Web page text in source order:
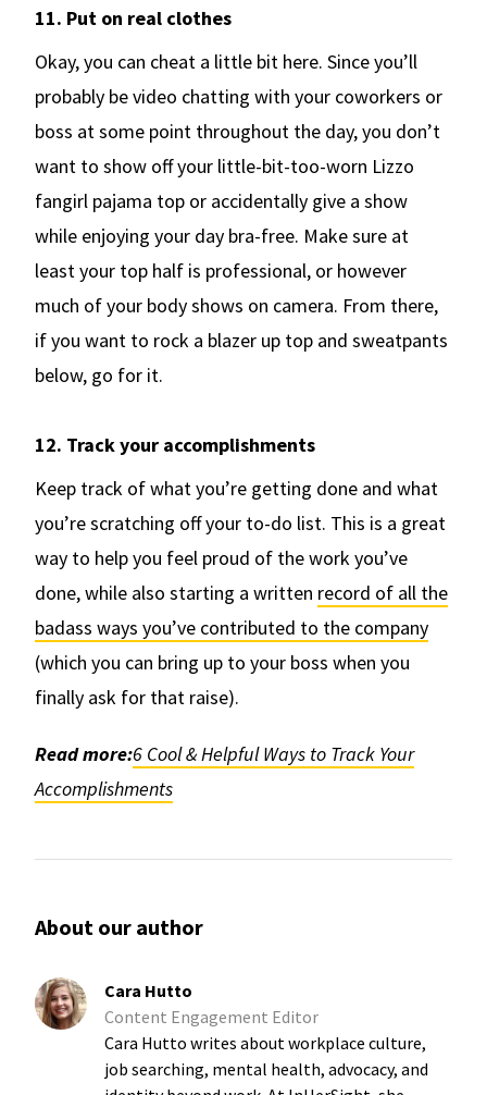
11. Put on real clothes
Okay, you can cheat a little bit here. Since you’ll
probably be video chatting with your coworkers or
boss at some point throughout the day, you don’t
want to show off your little-bit-too-worn Lizzo
fangirl pajama top or accidentally give a show
while enjoying your day bra-free. Make sure at
least your top half is professional, or however
much of your body shows on camera. From there,
if you want to rock a blazer up top and sweatpants
below, go for it.
12. Track your accomplishments
Keep track of what you’re getting done and what
you’re scratching off your to-do list. This is a great
way to help you feel proud of the work you’ve
done, while also starting a written record of all the
badass ways you’ve contributed to the company
(which you can bring up to your boss when you
finally ask for that raise).
Read more:6 Cool & Helpful Ways to Track Your
Accomplishments
About our author
Cara Hutto
Content Engagement Editor
Cara Hutto writes about workplace culture,
job searching, mental health, advocacy, and